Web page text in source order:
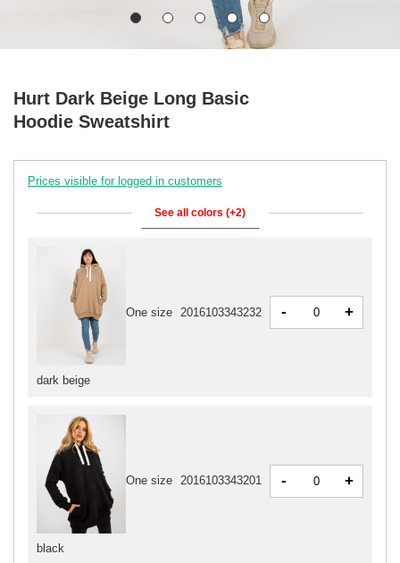
Hurt Dark Beige Long Basic
Hoodie Sweatshirt
Prices visible for logged in customers
See all colors (+2)
black
One size 2016103343201 - +
dark beige
One size 2016103343232 - +